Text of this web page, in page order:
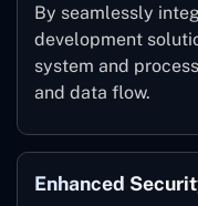
By seamlessly
development
system and
and data flow.
Enhanced